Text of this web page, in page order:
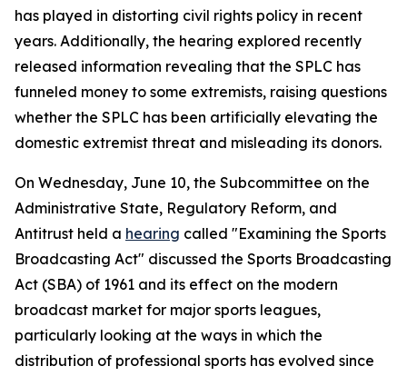
has played in distorting civil rights policy in recent
years. Additionally, the hearing explored recently
released information revealing that the SPLC has
funneled money to some extremists, raising questions
whether the SPLC has been artificially elevating the
domestic extremist threat and misleading its donors.
On Wednesday, June 10, the Subcommittee on the
Administrative State, Regulatory Reform, and
Antitrust held a hearing called "Examining the Sports
Broadcasting Act" discussed the Sports Broadcasting
Act (SBA) of 1961 and its effect on the modern
broadcast market for major sports leagues,
particularly looking at the ways in which the
distribution of professional sports has evolved since